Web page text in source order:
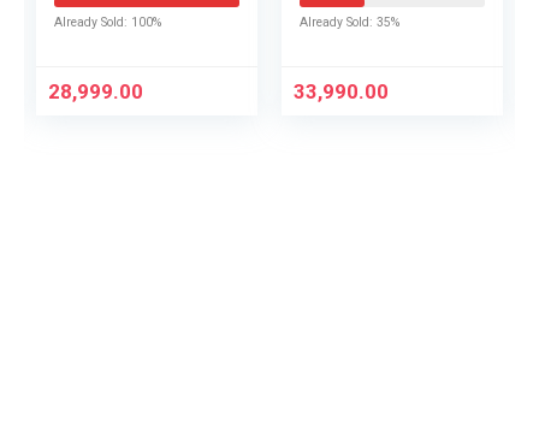
Already Sold: 100%
28,999.00
UA43UE86AHULXL
Already Sold: 35%
33,990.00